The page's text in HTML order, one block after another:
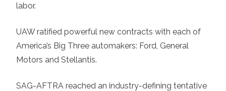
labor.
UAW ratified powerful new contracts with each of
America’s Big Three automakers: Ford, General
Motors and Stellantis.
SAG-AFTRA reached an industry-defining tentative